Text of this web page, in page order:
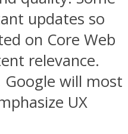
updates so
on Core Web
relevance.
Google will most
UX